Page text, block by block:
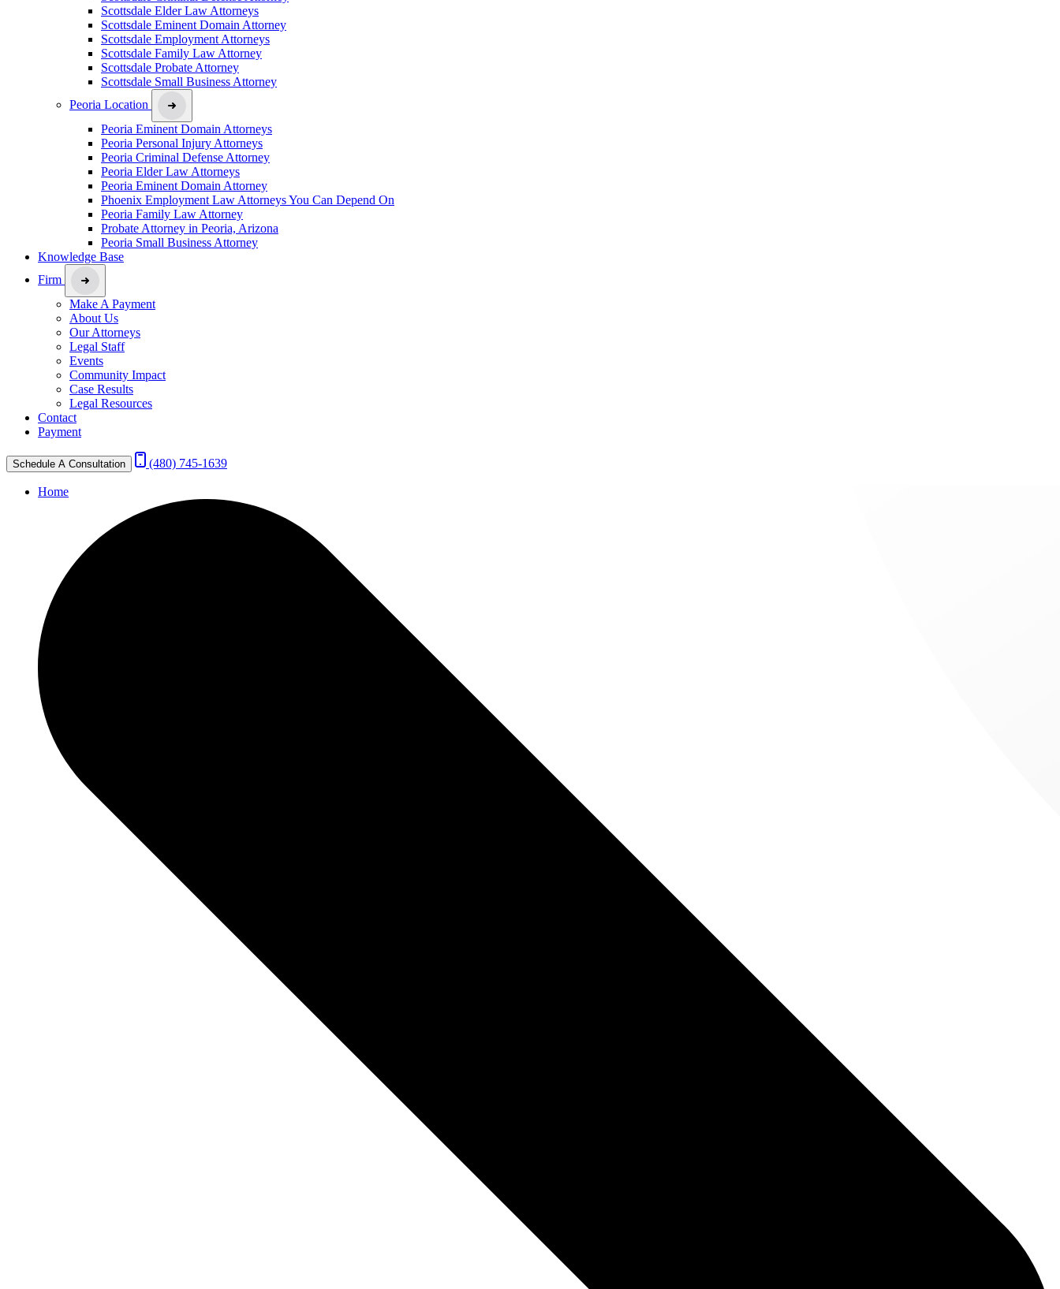
Scottsdale Elder Law Attorneys
Scottsdale Eminent Domain Attorney
Scottsdale Employment Attorneys
Scottsdale Family Law Attorney
Scottsdale Probate Attorney
Scottsdale Small Business Attorney
Peoria Location
Peoria Eminent Domain Attorneys
Peoria Personal Injury Attorneys
Peoria Criminal Defense Attorney
Peoria Elder Law Attorneys
Peoria Eminent Domain Attorney
Phoenix Employment Law Attorneys You Can Depend On
Peoria Family Law Attorney
Probate Attorney in Peoria, Arizona
Peoria Small Business Attorney
Knowledge Base
Firm
Make A Payment
About Us
Our Attorneys
Legal Staff
Events
Community Impact
Case Results
Legal Resources
Contact
Payment
Schedule A Consultation (480) 745-1639
Home